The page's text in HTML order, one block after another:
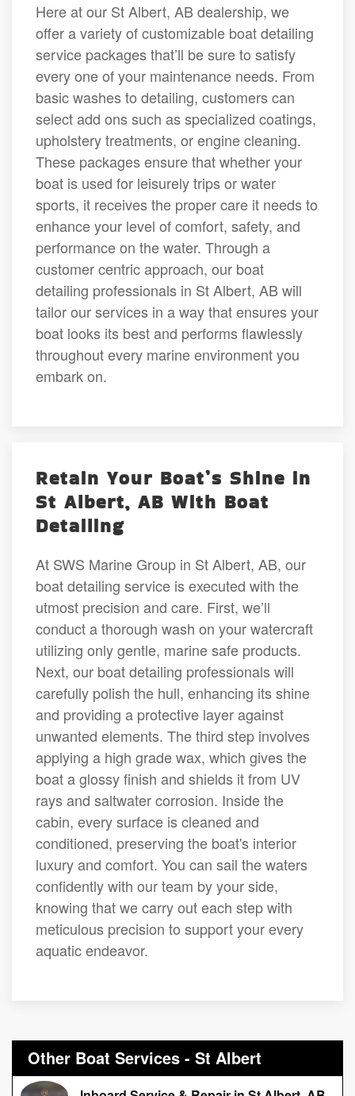
Here at our St Albert, AB dealership, we
offer a variety of customizable boat detailing
service packages that’ll be sure to satisfy
every one of your maintenance needs. From
basic washes to detailing, customers can
select add ons such as specialized coatings,
upholstery treatments, or engine cleaning.
These packages ensure that whether your
boat is used for leisurely trips or water
sports, it receives the proper care it needs to
enhance your level of comfort, safety, and
performance on the water. Through a
customer centric approach, our boat
detailing professionals in St Albert, AB will
tailor our services in a way that ensures your
boat looks its best and performs flawlessly
throughout every marine environment you
embark on.
Retain Your Boat’s Shine in
St Albert, AB With Boat
Detailing
At SWS Marine Group in St Albert, AB, our
boat detailing service is executed with the
utmost precision and care. First, we’ll
conduct a thorough wash on your watercraft
utilizing only gentle, marine safe products.
Next, our boat detailing professionals will
carefully polish the hull, enhancing its shine
and providing a protective layer against
unwanted elements. The third step involves
applying a high grade wax, which gives the
boat a glossy finish and shields it from UV
rays and saltwater corrosion. Inside the
cabin, every surface is cleaned and
conditioned, preserving the boat's interior
luxury and comfort. You can sail the waters
confidently with our team by your side,
knowing that we carry out each step with
meticulous precision to support your every
aquatic endeavor.
Other Boat Services - St Albert